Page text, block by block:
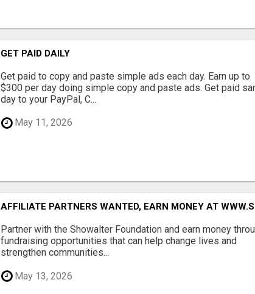
GET PAID DAILY
Get paid to copy and paste simple ads each day. Earn up to
$300 per day doing simple copy and paste ads. Get paid
day to your PayPal, C...
May 11, 2026
AFFILIATE PARTNERS WANTED, EARN MONEY AT
Partner with the Showalter Foundation and earn money
fundraising opportunities that can help change lives and
strengthen communities...
May 13, 2026